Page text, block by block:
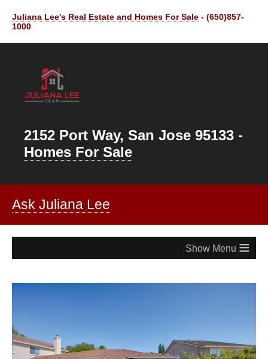
Juliana Lee's Real Estate and Homes For Sale - (650)857-
1000
2152 Port Way, San Jose 95133 -
Homes For Sale
Ask Juliana Lee
≡